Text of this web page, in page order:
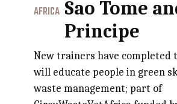
AFRICA Sao Tome
Principe
New trainers have completed
will educate people in green
waste management; part of